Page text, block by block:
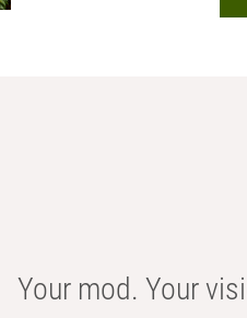
Your mod. Your